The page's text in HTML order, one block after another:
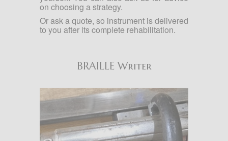
on choosing a strategy.
Or ask a quote, so instrument is delivered
to you after its complete rehabilitation.
BRAILLE Writer